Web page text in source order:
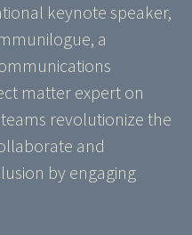
keynote speaker,
a
matter expert on
revolutionize the
and
by engaging